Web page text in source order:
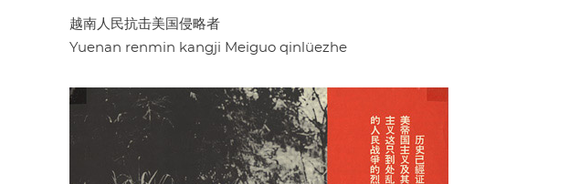
越南人民抗击美国侵略者
Yuenan renmin kangji Meiguo qinlüezhe